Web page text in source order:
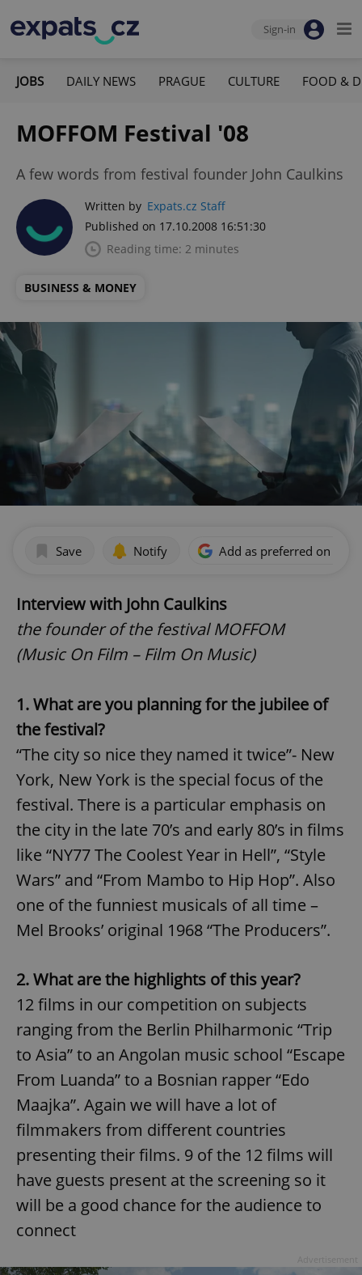
Sign-in
JOBS DAILY NEWS PRAGUE CULTURE FOOD &
MOFFOM Festival '08
A few words from festival founder John Caulkins
Written by Expats.cz Staff
Published on 17.10.2008 16:51:30
Reading time: 2 minutes
BUSINESS & MONEY
Save Notify Add as preferred on
Interview with John Caulkins
the founder of the festival MOFFOM
(Music On Film – Film On Music)
1. What are you planning for the jubilee of
the festival?
“The city so nice they named it twice”- New
York, New York is the special focus of the
festival. There is a particular emphasis on
the city in the late 70’s and early 80’s in films
like “NY77 The Coolest Year in Hell”, “Style
Wars” and “From Mambo to Hip Hop”. Also
one of the funniest musicals of all time –
Mel Brooks’ original 1968 “The Producers”.
2. What are the highlights of this year?
12 films in our competition on subjects
ranging from the Berlin Philharmonic “Trip
to Asia” to an Angolan music school “Escape
From Luanda” to a Bosnian rapper “Edo
Maajka”. Again we will have a lot of
filmmakers from different countries
presenting their films. 9 of the 12 films will
have guests present at the screening so it
will be a good chance for the audience to
connect